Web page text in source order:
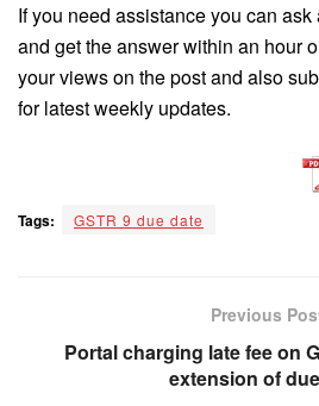
If you need assistance you can
and get the answer within an hour
your views on the post and also
for latest weekly updates.
Tags: GSTR 9 due date
Previous
Portal charging late fee on
extension of